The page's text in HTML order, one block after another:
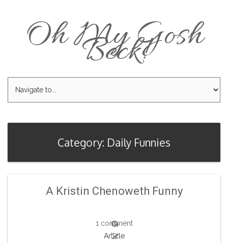
Oh My Gosh
Beck!
Category: Daily Funnies
A Kristin Chenoweth Funny
1 comment
Article